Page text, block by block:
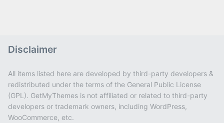
Disclaimer
All items listed here are developed by third-party developers &
redistributed under the terms of the General Public License
(GPL). GetMyThemes is not affiliated or related to third-party
developers or trademark owners, including WordPress,
WooCommerce, etc.